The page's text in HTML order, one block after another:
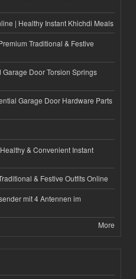
| Healthy Instant Khichdi Meals
Traditional & Festive
Garage Door Torsion Springs
Garage Door Hardware Parts
& Convenient Instant
& Festive Outfits Online
mit 4 Antennen im
More